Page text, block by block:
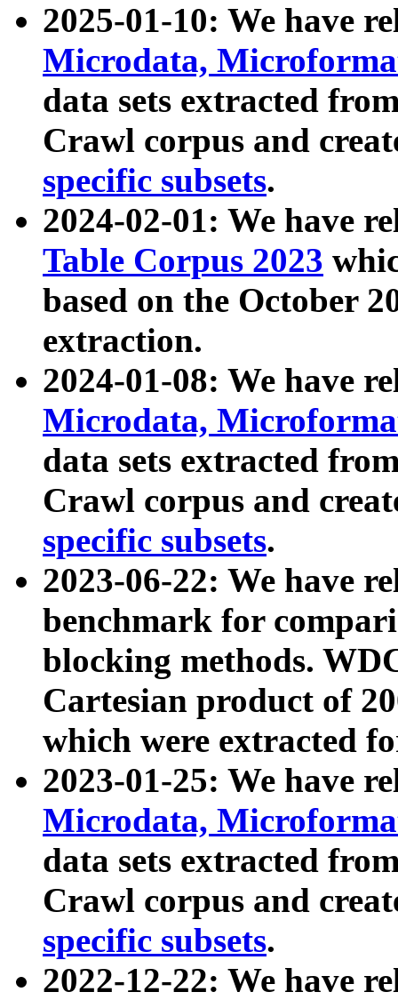
2025-01-10: We have
Microdata,
data sets extracted
Crawl corpus and
specific subsets.
2024-02-01: We have
Table Corpus 2023
based on the October
extraction.
2024-01-08: We have
Microdata,
data sets extracted
Crawl corpus and
specific subsets.
2023-06-22: We have
benchmark for
blocking methods.
Cartesian product of
which were extracted
2023-01-25: We have
Microdata,
data sets extracted
Crawl corpus and
specific subsets.
2022-12-22: We have